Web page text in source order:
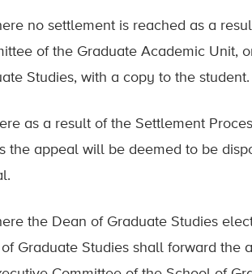
no settlement is reached as a
of the Graduate Academic Unit,
Studies, with a copy to the student.
as a result of the Settlement
the appeal will be deemed to be
the Dean of Graduate Studies
of Graduate Studies shall forward the